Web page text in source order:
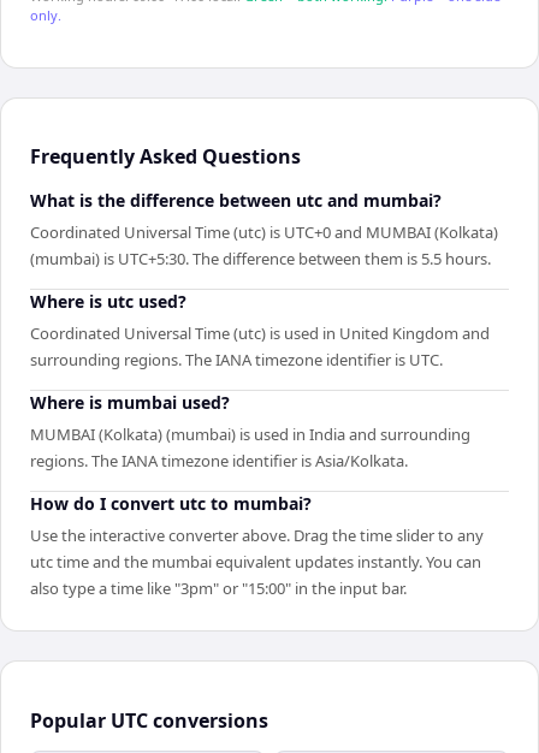
only.
Frequently Asked Questions
What is the difference between utc and mumbai?
Coordinated Universal Time (utc) is UTC+0 and MUMBAI (Kolkata)
(mumbai) is UTC+5:30. The difference between them is 5.5 hours.
Where is utc used?
Coordinated Universal Time (utc) is used in United Kingdom and
surrounding regions. The IANA timezone identifier is UTC.
Where is mumbai used?
MUMBAI (Kolkata) (mumbai) is used in India and surrounding
regions. The IANA timezone identifier is Asia/Kolkata.
How do I convert utc to mumbai?
Use the interactive converter above. Drag the time slider to any
utc time and the mumbai equivalent updates instantly. You can
also type a time like "3pm" or "15:00" in the input bar.
Popular UTCconversions